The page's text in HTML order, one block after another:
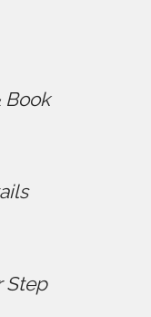
Book
Step